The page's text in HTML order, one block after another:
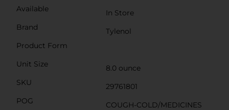
Available
In Store
Brand
Tylenol
Product Form
Unit Size
8.0 ounce
SKU
29761801
POG
COUGH-COLD/MEDICINES